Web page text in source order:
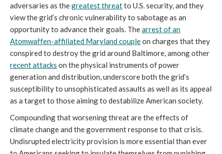
adversaries as thegreatest threatto U.S. security, and they
view the grid’s chronic vulnerability to sabotage as an
opportunity to advance their goals. Thearrest of an
Atomwaffen-affiliated Maryland coupleon charges that they
conspired to destroy the grid around Baltimore, among other
recent attacks on the physical instruments of power
generation and distribution, underscore both the grid’s
susceptibility to unsophisticated assaults as well as its appeal
as a target to those aiming to destabilize American society.
Compounding that worsening threat are the effects of
climate change and the government response to that crisis.
Undisrupted electricity provision is more essential than ever